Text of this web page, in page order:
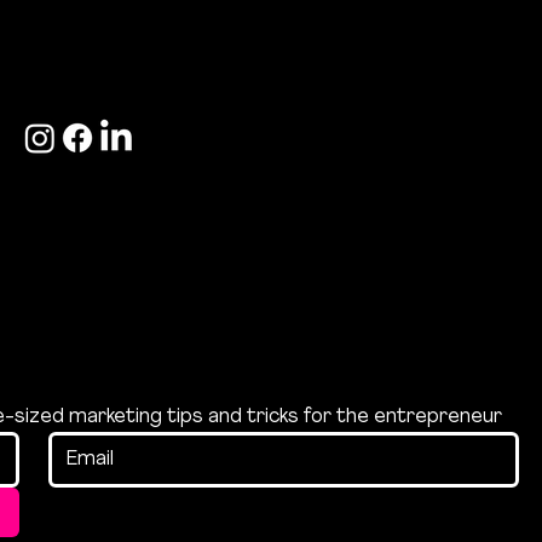
marketing tips and tricks for the entrepreneur
189